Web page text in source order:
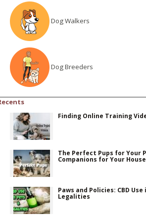
Dog Walkers
Dog Breeders
Finding Online Training
The Perfect Pups for Your
Companions for Your
Paws and Policies: CBD
Legalities